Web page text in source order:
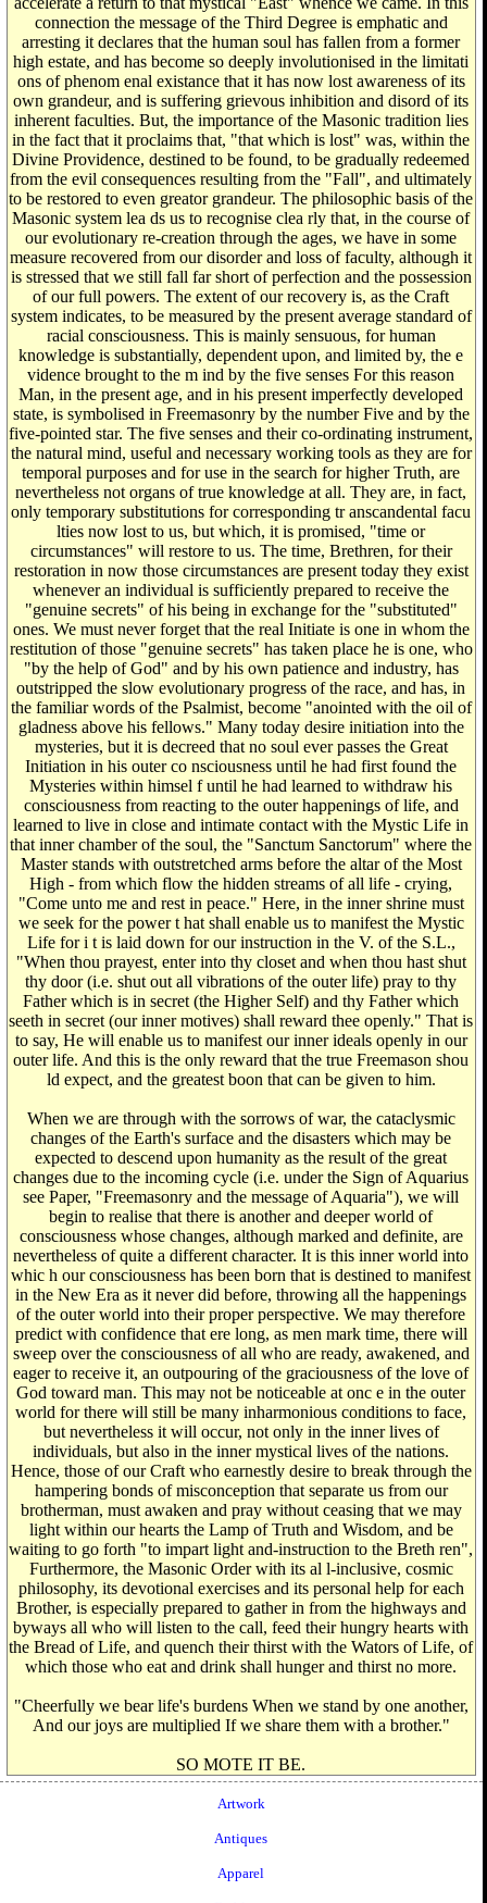
connection the message of the Third Degree is emphatic and
arresting it declares that the human soul has fallen from a former
high estate, and has become so deeply involutionised in the limitati
ons of phenom enal existance that it has now lost awareness of its
own grandeur, and is suffering grievous inhibition and disord of its
inherent faculties. But, the importance of the Masonic tradition lies
in the fact that it proclaims that, "that which is lost" was, within the
Divine Providence, destined to be found, to be gradually redeemed
from the evil consequences resulting from the "Fall", and ultimately
to be restored to even greator grandeur. The philosophic basis of the
Masonic system lea ds us to recognise clea rly that, in the course of
our evolutionary re-creation through the ages, we have in some
measure recovered from our disorder and loss of faculty, although it
is stressed that we still fall far short of perfection and the possession
of our full powers. The extent of our recovery is, as the Craft
system indicates, to be measured by the present average standard of
racial consciousness. This is mainly sensuous, for human
knowledge is substantially, dependent upon, and limited by, the e
vidence brought to the m ind by the five senses For this reason
Man, in the present age, and in his present imperfectly developed
state, is symbolised in Freemasonry by the number Five and by the
five-pointed star. The five senses and their co-ordinating instrument,
the natural mind, useful and necessary working tools as they are for
temporal purposes and for use in the search for higher Truth, are
nevertheless not organs of true knowledge at all. They are, in fact,
only temporary substitutions for corresponding tr anscandental facu
lties now lost to us, but which, it is promised, "time or
circumstances" will restore to us. The time, Brethren, for their
restoration in now those circumstances are present today they exist
whenever an individual is sufficiently prepared to receive the
"genuine secrets" of his being in exchange for the "substituted"
ones. We must never forget that the real Initiate is one in whom the
restitution of those "genuine secrets" has taken place he is one, who
"by the help of God" and by his own patience and industry, has
outstripped the slow evolutionary progress of the race, and has, in
the familiar words of the Psalmist, become "anointed with the oil of
gladness above his fellows." Many today desire initiation into the
mysteries, but it is decreed that no soul ever passes the Great
Initiation in his outer co nsciousness until he had first found the
Mysteries within himsel f until he had learned to withdraw his
consciousness from reacting to the outer happenings of life, and
learned to live in close and intimate contact with the Mystic Life in
that inner chamber of the soul, the "Sanctum Sanctorum" where the
Master stands with outstretched arms before the altar of the Most
High - from which flow the hidden streams of all life - crying,
"Come unto me and rest in peace." Here, in the inner shrine must
we seek for the power t hat shall enable us to manifest the Mystic
Life for i t is laid down for our instruction in the V. of the S.L.,
"When thou prayest, enter into thy closet and when thou hast shut
thy door (i.e. shut out all vibrations of the outer life) pray to thy
Father which is in secret (the Higher Self) and thy Father which
seeth in secret (our inner motives) shall reward thee openly." That is
to say, He will enable us to manifest our inner ideals openly in our
outer life. And this is the only reward that the true Freemason shou
ld expect, and the greatest boon that can be given to him.
When we are through with the sorrows of war, the cataclysmic
changes of the Earth's surface and the disasters which may be
expected to descend upon humanity as the result of the great
changes due to the incoming cycle (i.e. under the Sign of Aquarius
see Paper, "Freemasonry and the message of Aquaria"), we will
begin to realise that there is another and deeper world of
consciousness whose changes, although marked and definite, are
nevertheless of quite a different character. It is this inner world into
whic h our consciousness has been born that is destined to manifest
in the New Era as it never did before, throwing all the happenings
of the outer world into their proper perspective. We may therefore
predict with confidence that ere long, as men mark time, there will
sweep over the consciousness of all who are ready, awakened, and
eager to receive it, an outpouring of the graciousness of the love of
God toward man. This may not be noticeable at onc e in the outer
world for there will still be many inharmonious conditions to face,
but nevertheless it will occur, not only in the inner lives of
individuals, but also in the inner mystical lives of the nations.
Hence, those of our Craft who earnestly desire to break through the
hampering bonds of misconception that separate us from our
brotherman, must awaken and pray without ceasing that we may
light within our hearts the Lamp of Truth and Wisdom, and be
waiting to go forth "to impart light and-instruction to the Breth ren",
Furthermore, the Masonic Order with its al l-inclusive, cosmic
philosophy, its devotional exercises and its personal help for each
Brother, is especially prepared to gather in from the highways and
byways all who will listen to the call, feed their hungry hearts with
the Bread of Life, and quench their thirst with the Wators of Life, of
which those who eat and drink shall hunger and thirst no more.
"Cheerfully we bear life's burdens When we stand by one another,
And our joys are multiplied If we share them with a brother."
SO MOTE IT BE.
Artwork
Antiques
Apparel